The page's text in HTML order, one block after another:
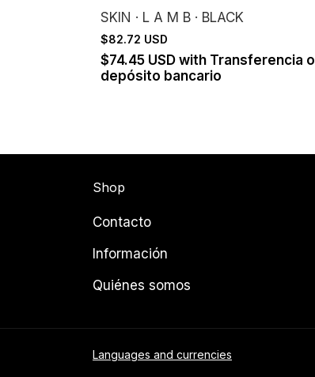
SKIN · L A M B · BLACK
$82.72 USD
$74.45 USD with Transferencia o
depósito bancario
Shop
Contacto
Información
Quiénes somos
Languages and currencies